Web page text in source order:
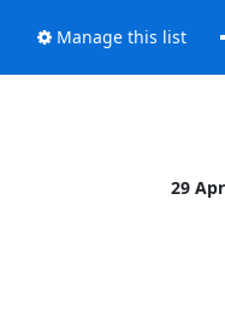
Manage this list
29